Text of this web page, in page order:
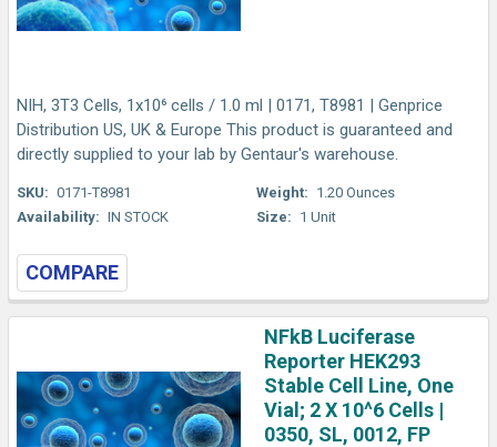
NIH, 3T3 Cells, 1x10⁶ cells / 1.0 ml | 0171, T8981 | Genprice
Distribution US, UK & Europe This product is guaranteed and
directly supplied to your lab by Gentaur's warehouse.
SKU: 0171-T8981
Availability: IN STOCK
Weight: 1.20 Ounces
Size: 1 Unit
COMPARE
NFkB Luciferase
Reporter HEK293
Stable Cell Line, One
Vial; 2 X 10^6 Cells |
0350, SL, 0012, FP